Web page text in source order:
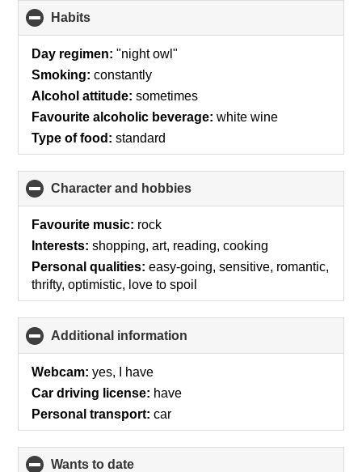
Habits
to
collapse
Day regimen: "night owl"
Smoking: constantly
Alcohol attitude: sometimes
Favourite alcoholic beverage: white wine
Type of food: standard
Character and hobbies
to
Favourite music: rock
Interests: shopping, art, reading, cooking
Personal qualities: easy-going, sensitive, romantic,
thrifty, optimistic, love to spoil
Additional information
to
Webcam: yes, I have
Car driving license: have
Personal transport: car
wants to date